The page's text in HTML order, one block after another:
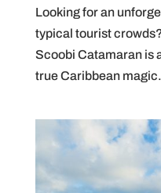
Looking for an
typical tourist
Scoobi Catamaran is
true Caribbean